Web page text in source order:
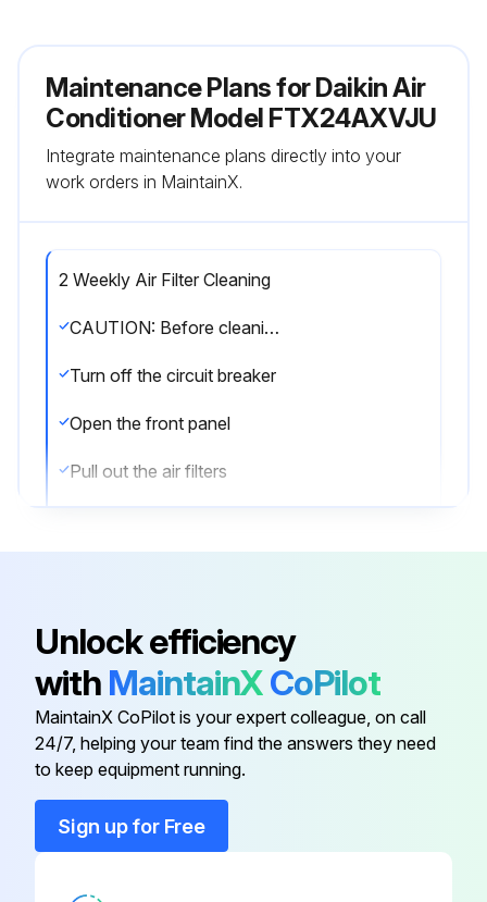
Maintenance Plans for Daikin Air
Conditioner Model FTX24AXVJU
Integrate maintenance plans directly into your
work orders in MaintainX.
2 Weekly Air Filter Cleaning
CAUTION: Before cleaning, be sure to stop the operation and turn off the circuit breaker. Do not touch the aluminum fins of the indoor unit. If you touch those parts, this may cause an injury. Avoid direct contact of any coil treatment cleaners on plastic part. This may cause plastic part to deform as a result of chemical reaction.
Turn off the circuit breaker
Open the front panel
Pull out the air filters
Run this procedure
3 Yearly Titanium Apatite Deodorizing Filter
Replacement
Unlock efficiency
with MaintainXCoPilot
MaintainX CoPilot is your expert colleague, on call
24/7, helping your team find the answers they need
to keep equipment running.
Sign up for Free